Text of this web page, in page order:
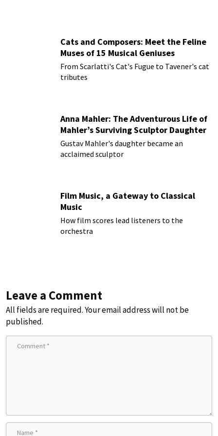
Cats and Composers: Meet the Feline
Muses of 15 Musical Geniuses
From Scarlatti's Cat's Fugue to Tavener's cat
tributes
Anna Mahler: The Adventurous Life of
Mahler’s Surviving Sculptor Daughter
Gustav Mahler's daughter became an
acclaimed sculptor
Film Music, a Gateway to Classical
Music
How film scores lead listeners to the
orchestra
Leave a Comment
All fields are required. Your email address will not be
published.